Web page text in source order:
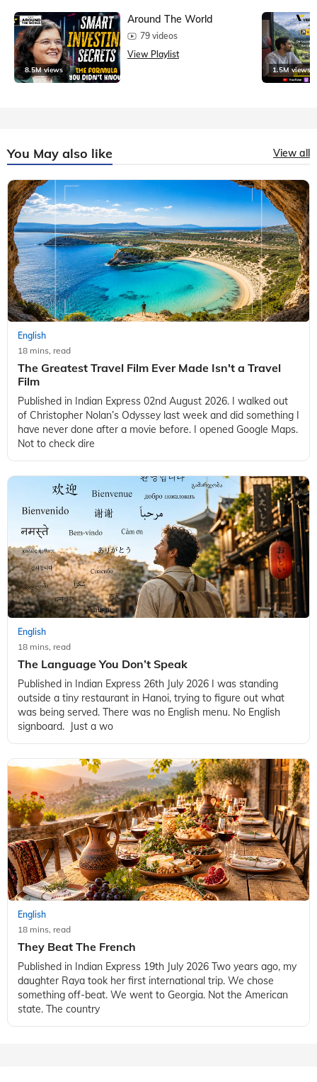
8.5M views
Around The World
79 videos
View Playlist
1.5M views
You May also like View all
English
18 mins, read
The Greatest Travel Film Ever Made Isn't a Travel
Film
Published in Indian Express 02nd August 2026. I walked out
of Christopher Nolan’s Odyssey last week and did something I
have never done after a movie before. I opened Google Maps.
Not to check dire
English
18 mins, read
The Language You Don’t Speak
Published in Indian Express 26th July 2026 I was standing
outside a tiny restaurant in Hanoi, trying to figure out what
was being served. There was no English menu. No English
signboard. Just a wo
English
18 mins, read
They Beat The French
Published in Indian Express 19th July 2026 Two years ago, my
daughter Raya took her first international trip. We chose
something off-beat. We went to Georgia. Not the American
state. The country